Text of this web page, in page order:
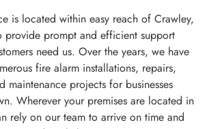
is located within easy reach of Crawley,
provide prompt and efficient support
need us. Over the years, we have
fire alarm installations, repairs,
maintenance projects for businesses
Wherever your premises are located in
rely on our team to arrive on time and